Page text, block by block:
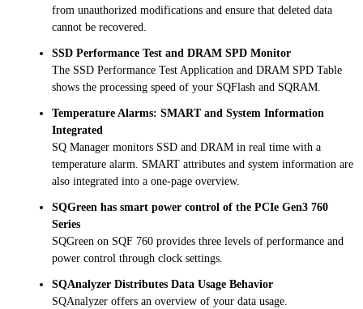
from unauthorized modifications and ensure that deleted data
cannot be recovered.
SSD Performance Test and DRAM SPD Monitor
The SSD Performance Test Application and DRAM SPD Table
shows the processing speed of your SQFlash and SQRAM.
Temperature Alarms: SMART and System Information
Integrated
SQ Manager monitors SSD and DRAM in real time with a
temperature alarm. SMART attributes and system information are
also integrated into a one-page overview.
SQGreen has smart power control of the PCIe Gen3 760
Series
SQGreen on SQF 760 provides three levels of performance and
power control through clock settings.
SQAnalyzer Distributes Data Usage Behavior
SQAnalyzer offers an overview of your data usage.